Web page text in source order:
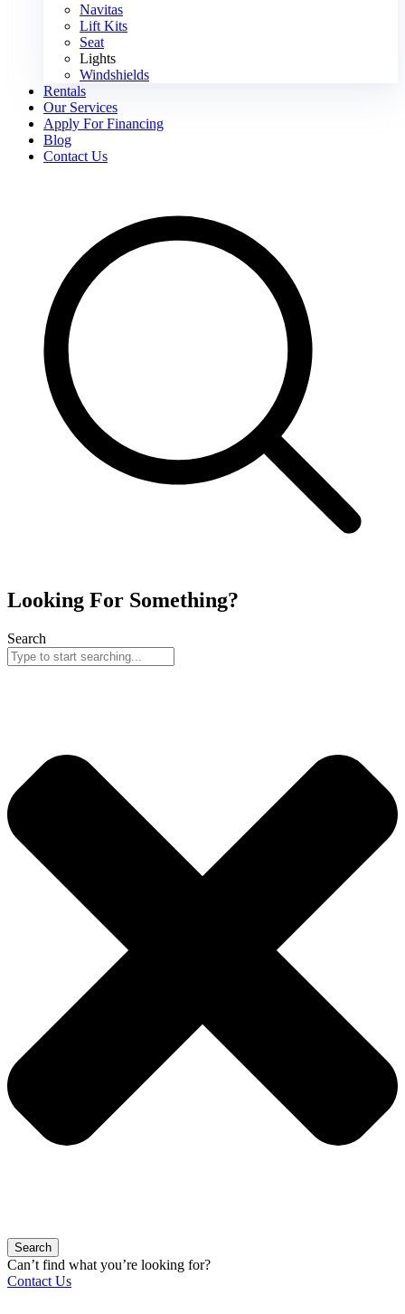
Navitas
Lift Kits
Seat
Lights
Windshields
Rentals
Our Services
Apply For Financing
Blog
Contact Us
Looking For Something?
Search
Search
Can’t find what you’re looking for?
Contact Us